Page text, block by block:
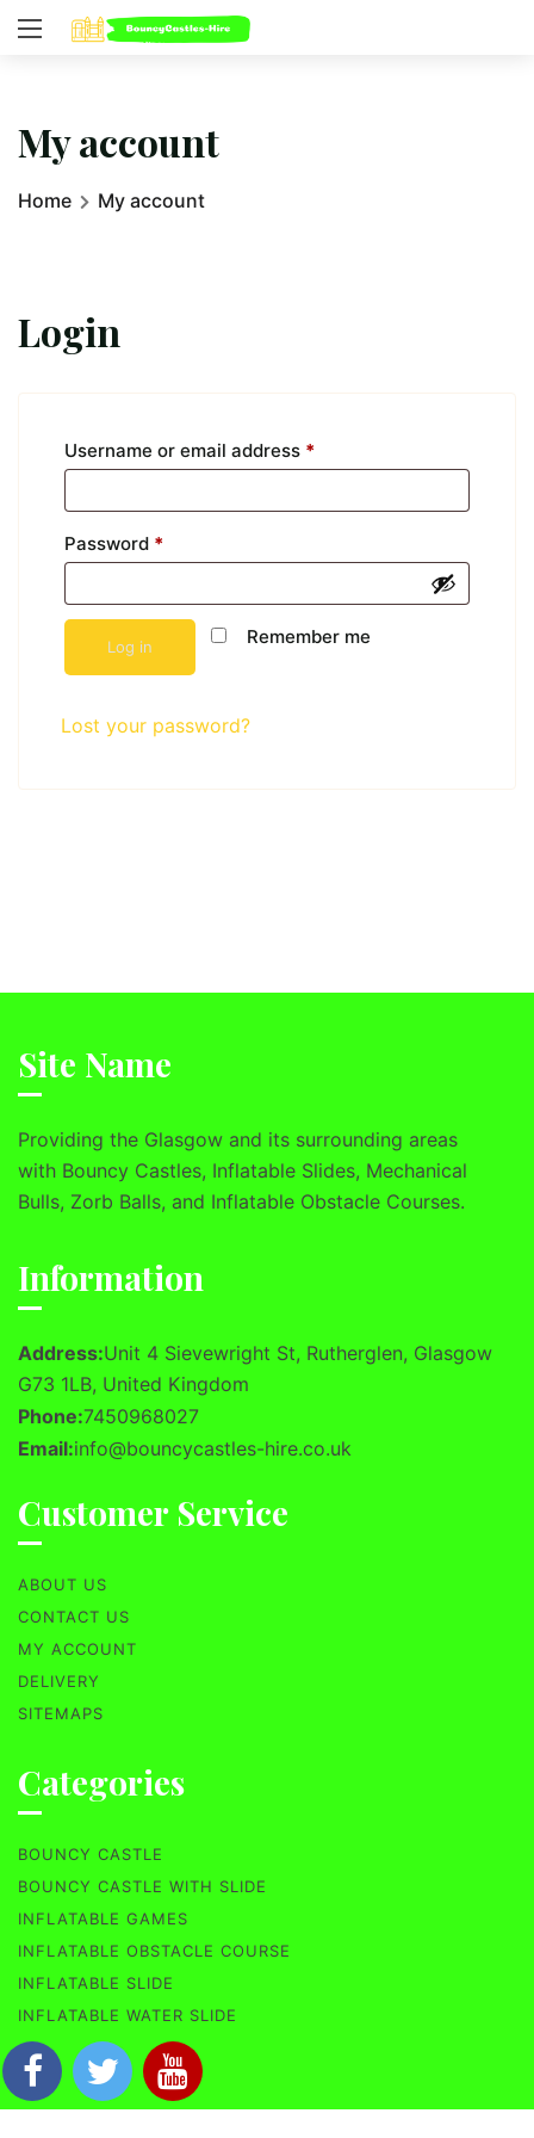
My account
Home My account
Login
Username or email address *
Password *
Remember me
Log in
Lost your password?
Site Name
Providing the Glasgow and its surrounding areas
with Bouncy Castles, Inflatable Slides, Mechanical
Bulls, Zorb Balls, and Inflatable Obstacle Courses.
Information
Address:Unit 4 Sievewright St, Rutherglen, Glasgow
G73 1LB, United Kingdom
Phone:7450968027
Email:info@bouncycastles-hire.co.uk
Customer Service
ABOUT US
CONTACT US
MY ACCOUNT
DELIVERY
SITEMAPS
Categories
BOUNCY CASTLE
BOUNCY CASTLE WITH SLIDE
INFLATABLE GAMES
INFLATABLE OBSTACLE COURSE
INFLATABLE SLIDE
INFLATABLE WATER SLIDE